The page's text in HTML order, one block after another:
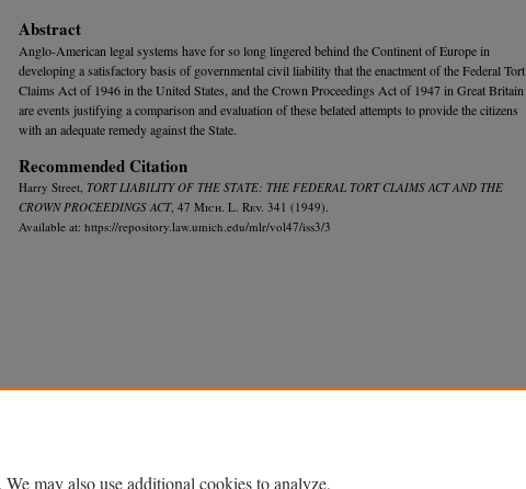
Abstract
Anglo-American legal systems have for so long lingered behind the Continent of Europe in
developing a satisfactory basis of governmental civil liability that the enactment of the Federal Tort
Claims Act of 1946 in the United States, and the Crown Proceedings Act of 1947 in Great Britain
are events justifying a comparison and evaluation of these belated attempts to provide the citizens
with an adequate remedy against the State.
Recommended Citation
Harry Street, TORT LIABILITY OF THE STATE: THE FEDERAL TORT CLAIMS ACT AND THE
CROWN PROCEEDINGS ACT, 47 Mich. L. Rev. 341 (1949).
Available at: https://repository.law.umich.edu/mlr/vol47/iss3/3
may also use additional cookies to analyze,